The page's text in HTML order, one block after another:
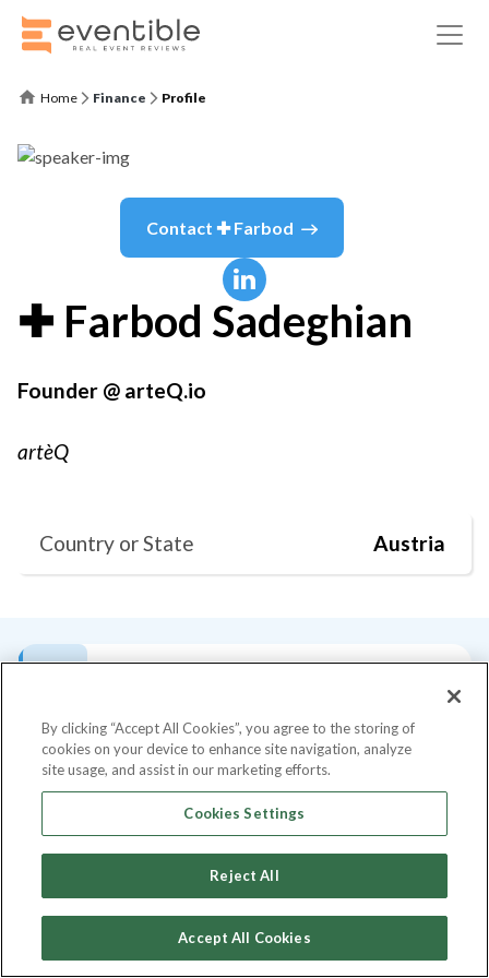
Home Finance Profile
Contact ✚ Farbod
✚ Farbod Sadeghian
Founder @ arteQ.io
artèQ
Country or State Austria
Bio
Farbod Sadeghian is the current Group CEO
of Noxel, an international group of
companies with 6 major branches. He has
+14 years professional experience in the
executive management. Since the inception
of his first company more than 14 years ago,
By clicking “Accept All Cookies”, you agree to the storing of
cookies on your device to enhance site navigation, analyze
site usage, and assist in our marketing efforts.
Cookies Settings
Reject All
Accept All Cookies